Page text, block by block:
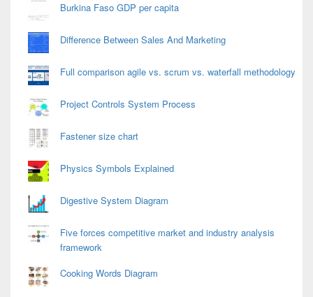
Burkina Faso GDP per capita
Difference Between Sales And Marketing
Full comparison agile vs. scrum vs. waterfall methodology
Project Controls System Process
Fastener size chart
Physics Symbols Explained
Digestive System Diagram
Five forces competitive market and industry analysis
framework
Cooking Words Diagram